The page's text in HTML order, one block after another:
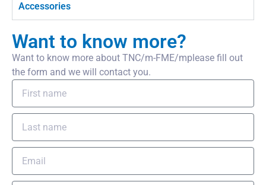
Accessories
Want to know more?
Want to know more about TNC/m-FME/mplease fill out
the form and we will contact you.